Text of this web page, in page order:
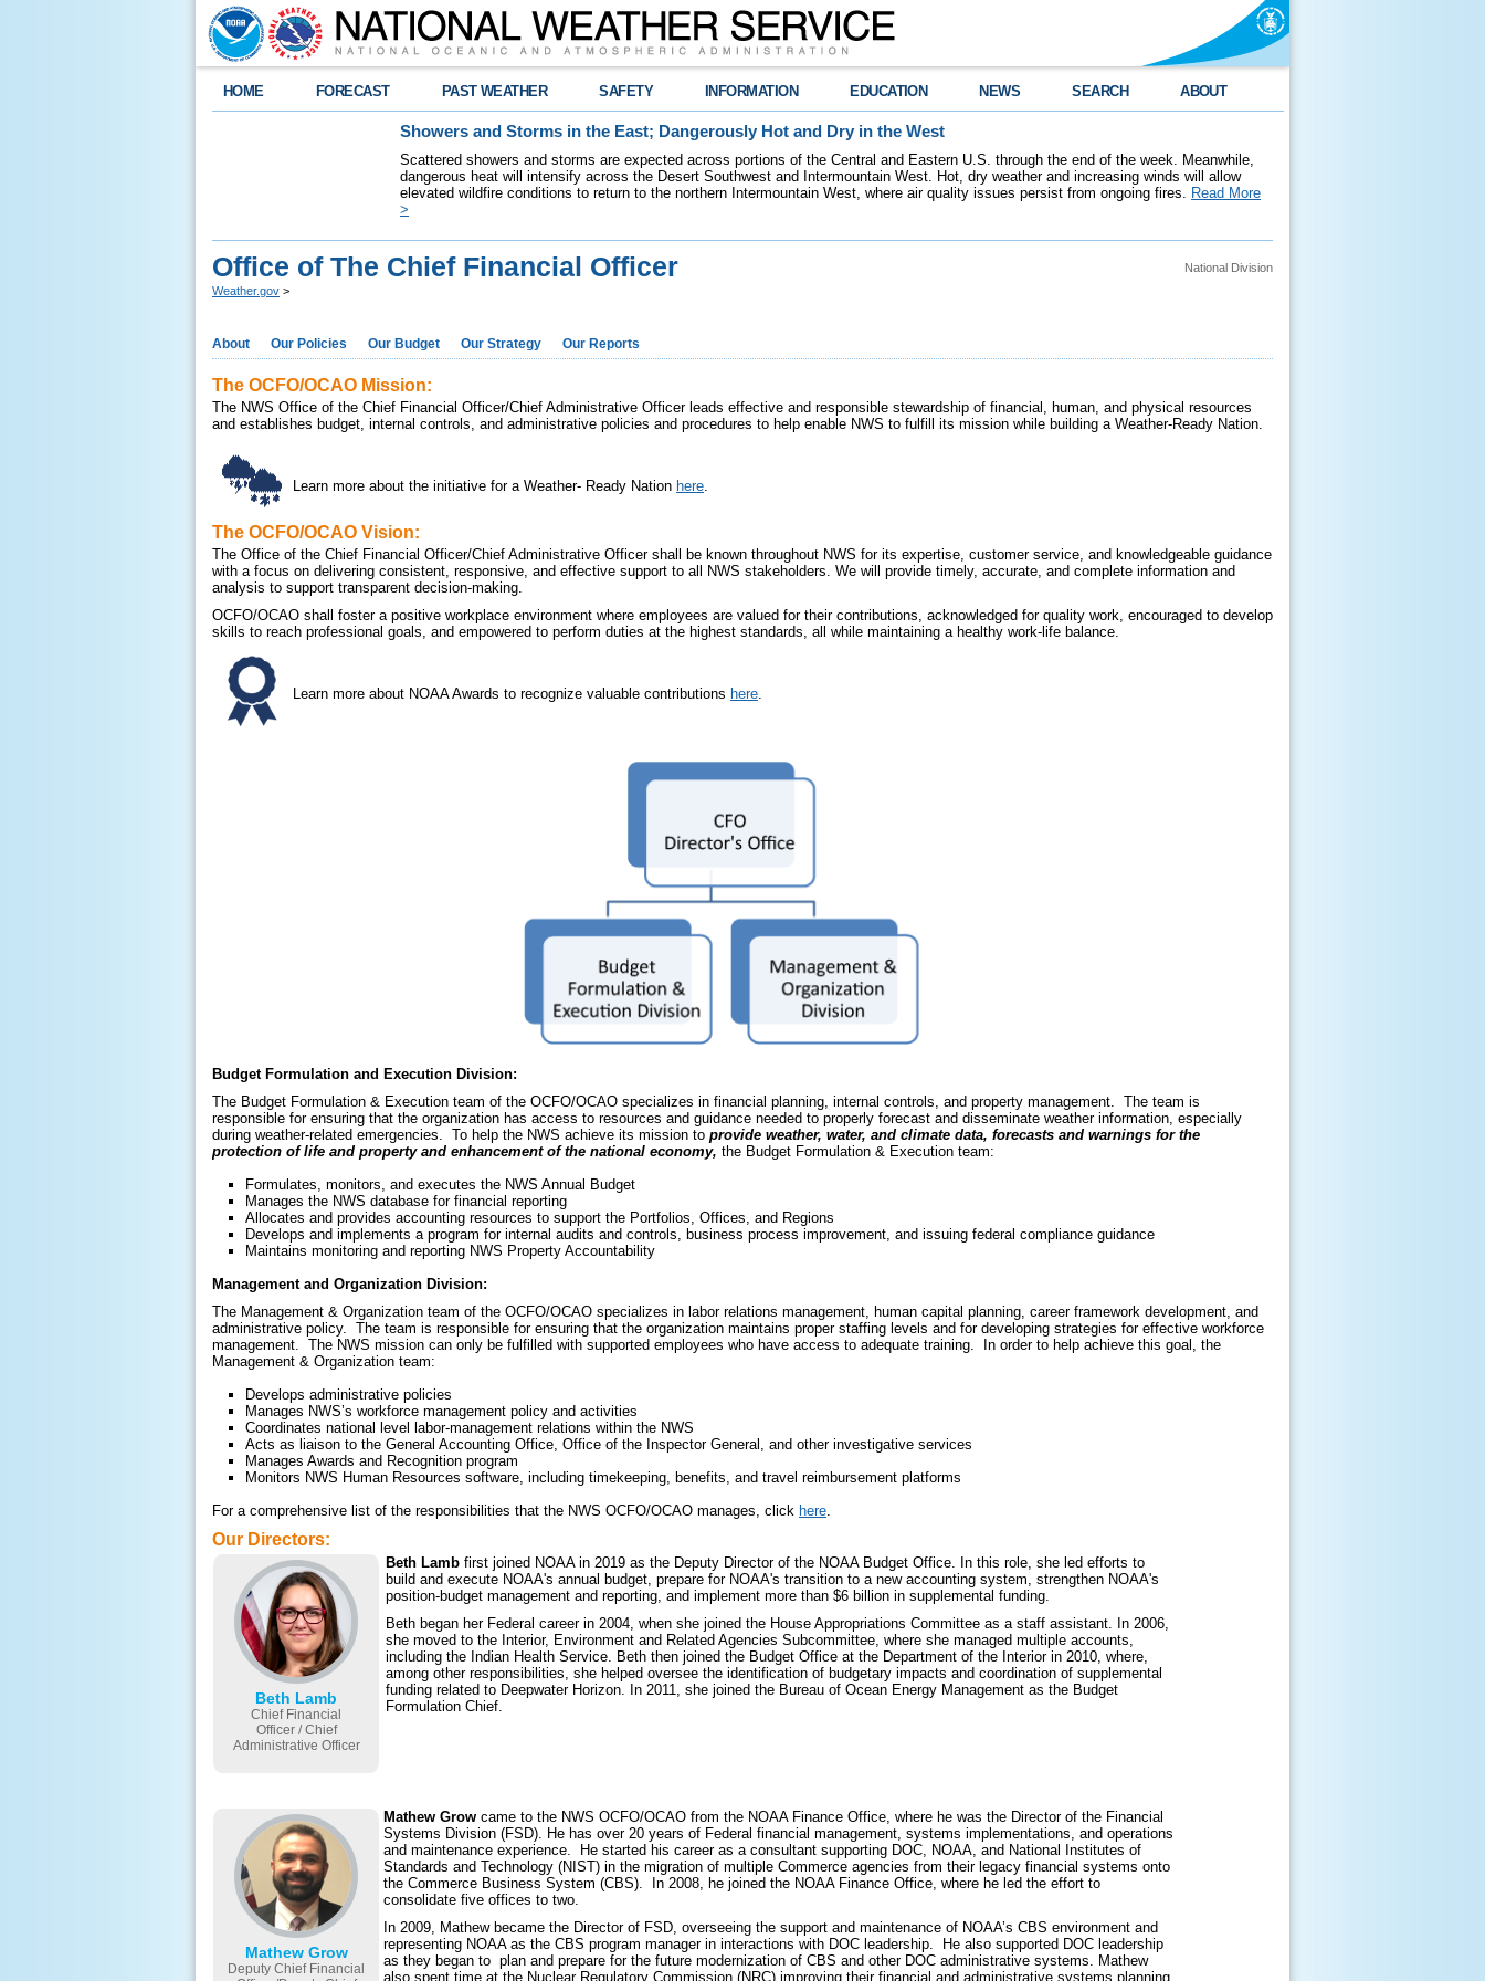
HOME FORECAST PAST WEATHER SAFETY INFORMATION EDUCATION NEWS SEARCH ABOUT
Showers and Storms in the East; Dangerously Hot and Dry in the West
Scattered showers and storms are expected across portions of the Central and Eastern U.S. through the end of the week. Meanwhile,
dangerous heat will intensify across the Desert Southwest and Intermountain West. Hot, dry weather and increasing winds will allow
elevated wildfire conditions to return to the northern Intermountain West, where air quality issues persist from ongoing fires. Read More
>
National Division
Office of The Chief Financial Officer
Weather.gov >
About Our Policies Our Budget Our Strategy Our Reports
The OCFO/OCAO Mission:
The NWS Office of the Chief Financial Officer/Chief Administrative Officer leads effective and responsible stewardship of financial, human, and physical resources
and establishes budget, internal controls, and administrative policies and procedures to help enable NWS to fulfill its mission while building a Weather-Ready Nation.
Learn more about the initiative for a Weather- Ready Nation here.
The OCFO/OCAO Vision:
The Office of the Chief Financial Officer/Chief Administrative Officer shall be known throughout NWS for its expertise, customer service, and knowledgeable guidance
with a focus on delivering consistent, responsive, and effective support to all NWS stakeholders. We will provide timely, accurate, and complete information and
analysis to support transparent decision-making.
OCFO/OCAO shall foster a positive workplace environment where employees are valued for their contributions, acknowledged for quality work, encouraged to develop
skills to reach professional goals, and empowered to perform duties at the highest standards, all while maintaining a healthy work-life balance.
Learn more about NOAA Awards to recognize valuable contributions here.
Budget Formulation and Execution Division:
The Budget Formulation & Execution team of the OCFO/OCAO specializes in financial planning, internal controls, and property management. The team is
responsible for ensuring that the organization has access to resources and guidance needed to properly forecast and disseminate weather information, especially
during weather-related emergencies. To help the NWS achieve its mission to provide weather, water, and climate data, forecasts and warnings for the
protection of life and property and enhancement of the national economy, the Budget Formulation & Execution team:
Formulates, monitors, and executes the NWS Annual Budget
Manages the NWS database for financial reporting
Allocates and provides accounting resources to support the Portfolios, Offices, and Regions
Develops and implements a program for internal audits and controls, business process improvement, and issuing federal compliance guidance
Maintains monitoring and reporting NWS Property Accountability
Management and Organization Division:
The Management & Organization team of the OCFO/OCAO specializes in labor relations management, human capital planning, career framework development, and
administrative policy. The team is responsible for ensuring that the organization maintains proper staffing levels and for developing strategies for effective workforce
management. The NWS mission can only be fulfilled with supported employees who have access to adequate training. In order to help achieve this goal, the
Management & Organization team:
Develops administrative policies
Manages NWS’s workforce management policy and activities
Coordinates national level labor-management relations within the NWS
Acts as liaison to the General Accounting Office, Office of the Inspector General, and other investigative services
Manages Awards and Recognition program
Monitors NWS Human Resources software, including timekeeping, benefits, and travel reimbursement platforms
For a comprehensive list of the responsibilities that the NWS OCFO/OCAO manages, click here.
Our Directors:
Beth Lamb
Chief Financial
Officer / Chief
Administrative Officer
Beth Lamb first joined NOAA in 2019 as the Deputy Director of the NOAA Budget Office. In this role, she led efforts to
build and execute NOAA's annual budget, prepare for NOAA's transition to a new accounting system, strengthen NOAA's
position-budget management and reporting, and implement more than $6 billion in supplemental funding.
Beth began her Federal career in 2004, when she joined the House Appropriations Committee as a staff assistant. In 2006,
she moved to the Interior, Environment and Related Agencies Subcommittee, where she managed multiple accounts,
including the Indian Health Service. Beth then joined the Budget Office at the Department of the Interior in 2010, where,
among other responsibilities, she helped oversee the identification of budgetary impacts and coordination of supplemental
funding related to Deepwater Horizon. In 2011, she joined the Bureau of Ocean Energy Management as the Budget
Formulation Chief.
Mathew Grow
Deputy Chief Financial
Mathew Grow came to the NWS OCFO/OCAO from the NOAA Finance Office, where he was the Director of the Financial
Systems Division (FSD). He has over 20 years of Federal financial management, systems implementations, and operations
and maintenance experience. He started his career as a consultant supporting DOC, NOAA, and National Institutes of
Standards and Technology (NIST) in the migration of multiple Commerce agencies from their legacy financial systems onto
the Commerce Business System (CBS). In 2008, he joined the NOAA Finance Office, where he led the effort to
consolidate five offices to two.
In 2009, Mathew became the Director of FSD, overseeing the support and maintenance of NOAA’s CBS environment and
representing NOAA as the CBS program manager in interactions with DOC leadership. He also supported DOC leadership
as they began to plan and prepare for the future modernization of CBS and other DOC administrative systems. Mathew
also spent time at the Nuclear Regulatory Commission (NRC) improving their financial and administrative systems planning